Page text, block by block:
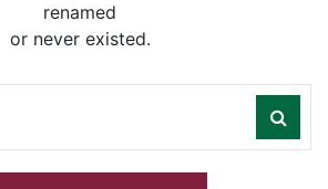
renamed
or never existed.